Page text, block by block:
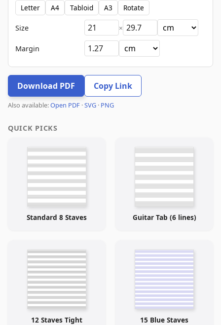
Letter A4 Tabloid A3 Rotate
Size ×
Margin
Download PDF Copy Link
Also available:Open PDF ·SVG · PNG
QUICK PICKS
Standard 8 Staves Guitar Tab (6 lines)
12 Staves Tight 15 Blue Staves